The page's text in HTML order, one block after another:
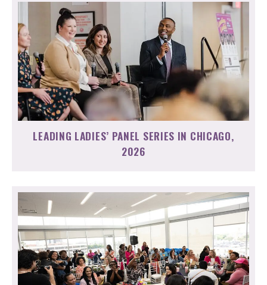
LEADING LADIES’ PANEL SERIES IN CHICAGO,
2026